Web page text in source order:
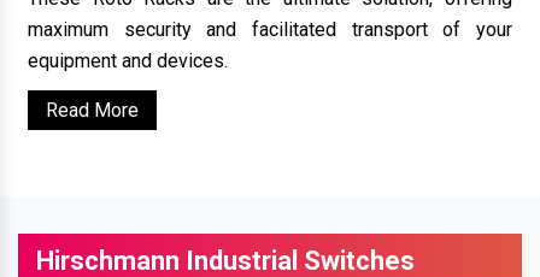
maximum security and facilitated transport of your
equipment and devices.
Read More
Hirschmann Industrial Switches